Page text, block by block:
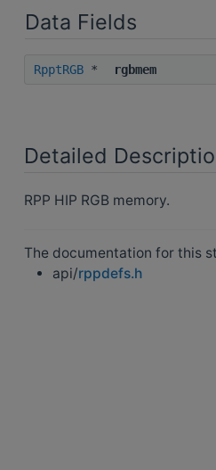
Data Fields
RpptRGB* rgbmem
Detailed
RPP HIP RGB memory.
The documentation for this
api/rppdefs.h